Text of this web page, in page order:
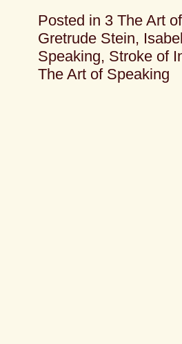
Posted in 3 The Art
Gretrude Stein,
Speaking, Stroke of
The Art of Speaking